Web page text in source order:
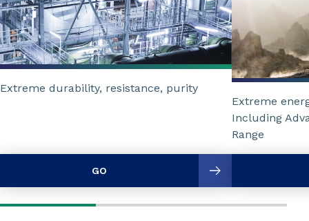
Extreme durability, resistance, purity
GO
Extreme
Including
Range